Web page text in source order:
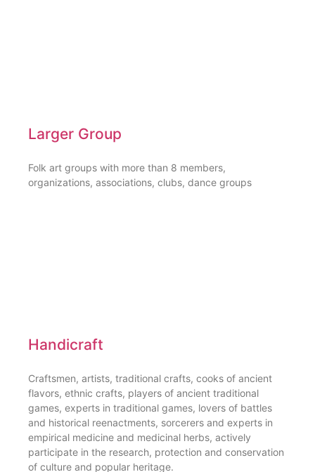
Larger Group
Folk art groups with more than 8 members,
organizations, associations, clubs, dance groups
Handicraft
Craftsmen, artists, traditional crafts, cooks of ancient
flavors, ethnic crafts, players of ancient traditional
games, experts in traditional games, lovers of battles
and historical reenactments, sorcerers and experts in
empirical medicine and medicinal herbs, actively
participate in the research, protection and conservation
of culture and popular heritage.